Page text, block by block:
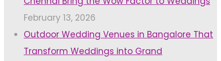
February 13, 2026
Outdoor Wedding Venues in Bangalore That
Transform Weddings into Grand